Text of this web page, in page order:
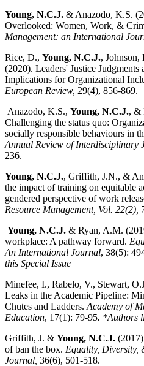
Young, N.C.J. & Anazodo, K.S.
Overlooked: Women, Work, &
Management: an International
Rice, D., Young, N.C.J., Johnson,
(2020). Leaders' Justice Judgments
Implications for Organizational
European Review, 29(4), 856-869.
Anazodo, K.S., Young, N.C.J., &
Challenging the status quo:
socially responsible behaviours in
Annual Review of Interdisciplinary
236.
Young, N.C.J., Griffith, J.N., &
the impact of training on equitable
gendered perspective of work
Resource Management, Vol. 22(2),
Young, N.C.J. & Ryan, A.M.
workplace: A pathway forward.
An International Journal, 38(5):
this Special Issue
Minefee, I., Rabelo, V., Stewart,
Leaks in the Academic Pipeline:
Chutes and Ladders. Academy of
Education, 17(1): 79-95. *Authors
Griffith, J. & Young, N.C.J.
of ban the box. Equality, Diversity,
Journal, 36(6), 501-518.